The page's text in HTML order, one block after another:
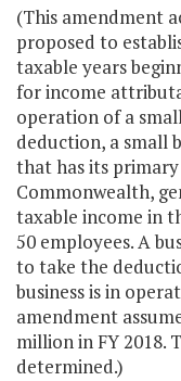
(This amendment
proposed to
taxable years
for income
operation of a
deduction, a small
that has its
Commonwealth,
taxable income in
50 employees. A
to take the
business is in
amendment
million in FY 2018.
determined.)